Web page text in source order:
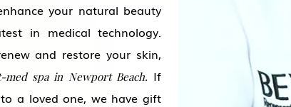
your natural beauty
in medical technology.
and restore your skin,
med spa in Newport Beach. If
a loved one, we have gift